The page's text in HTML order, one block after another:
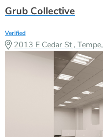
Grub Collective
Verified
2013 E Cedar St ,